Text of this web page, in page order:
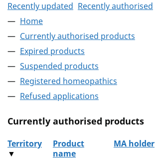
Recently updated Recently authorised
Home
Currently authorised products
Expired products
Suspended products
Registered homeopathics
Refused applications
Currently authorised products
Territory
▼
Product
name
MA holder